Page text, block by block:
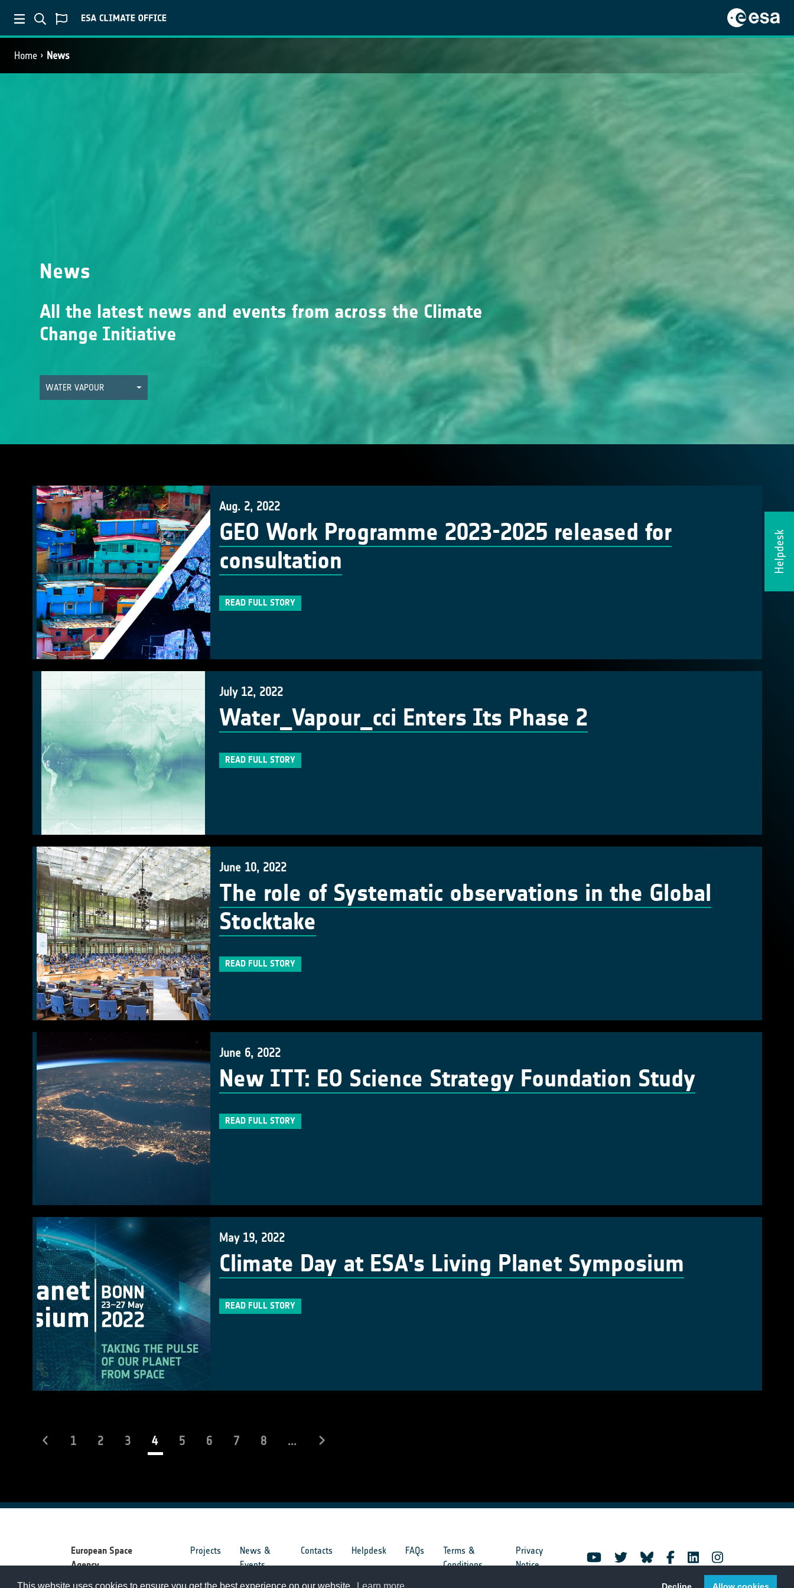
Home News
Helpdesk
News
All the latest news and events from across the Climate
Change Initiative
WATER VAPOUR
Aug. 2, 2022
GEO Work Programme 2023-2025 released for
consultation
READ FULL STORY
July 12, 2022
Water_Vapour_cci Enters Its Phase 2
READ FULL STORY
June 10, 2022
The role of Systematic observations in the Global
Stocktake
READ FULL STORY
June 6, 2022
New ITT: EO Science Strategy Foundation Study
READ FULL STORY
May 19, 2022
Climate Day at ESA's Living Planet Symposium
READ FULL STORY
1 2 3 4(current)
5 6 7 8 ...
European Space
Agency
Projects
News &
Events
Contacts Helpdesk FAQs
Terms &
Conditions
Privacy
Notice